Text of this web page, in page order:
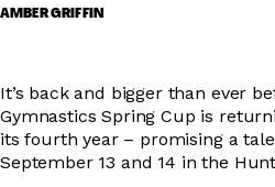
OOSH
AMBER GRIFFIN
It’s back and bigger than ever
Gymnastics Spring Cup is
its fourth year – promising a
September 13 and 14 in the